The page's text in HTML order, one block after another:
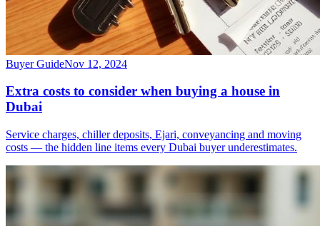
Buyer GuideNov 12, 2024
Extra costs to consider when buying a house in
Dubai
Service charges, chiller deposits, Ejari, conveyancing and moving
costs — the hidden line items every Dubai buyer underestimates.